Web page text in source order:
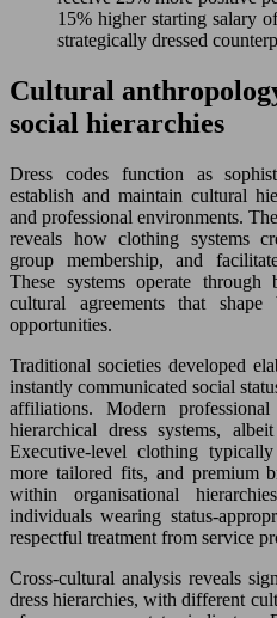
15% higher starting salary
strategically dressed
Cultural
social hierarchies
Dress codes function as
establish and maintain cultural
and professional environments.
reveals how clothing systems
group membership, and
These systems operate
cultural agreements that
opportunities.
Traditional societies developed
instantly communicated social
affiliations. Modern
hierarchical dress systems,
Executive-level clothing
more tailored fits, and premium
within organisational
individuals wearing status-
respectful treatment from service
Cross-cultural analysis reveals
dress hierarchies, with different